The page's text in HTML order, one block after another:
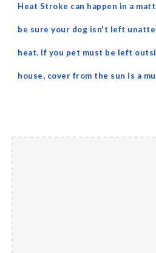
Heat Stroke can happen in a
be sure your dog isn't left
heat. If you pet must be left
house, cover from the sun is a